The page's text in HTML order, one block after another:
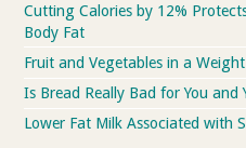
Cutting Calories by 12%
Body Fat
Fruit and Vegetables in a
Is Bread Really Bad for You and
Lower Fat Milk Associated with